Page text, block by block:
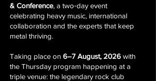
& Conference, a two‑day event
celebrating heavy music, international
collaboration and the experts that keep
metal thriving.
Taking place on 6–7 August, 2026 with
the Thursday program happening at a
triple venue: the legendary rock club